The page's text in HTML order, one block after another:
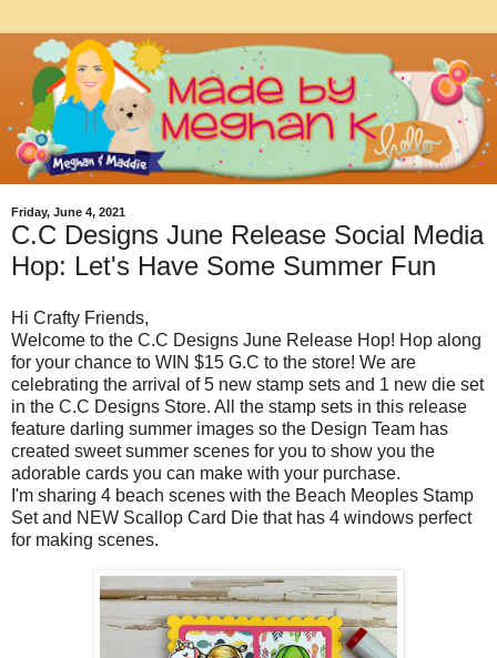
Friday, June 4, 2021
C.C Designs June Release Social Media
Hop: Let's Have Some Summer Fun
Hi Crafty Friends,
Welcome to the C.C Designs June Release Hop! Hop along
for your chance to WIN $15 G.C to the store! We are
celebrating the arrival of 5 new stamp sets and 1 new die set
in the C.C Designs Store. All the stamp sets in this release
feature darling summer images so the Design Team has
created sweet summer scenes for you to show you the
adorable cards you can make with your purchase.
I'm sharing 4 beach scenes with the Beach Meoples Stamp
Set and NEW Scallop Card Die that has 4 windows perfect
for making scenes.